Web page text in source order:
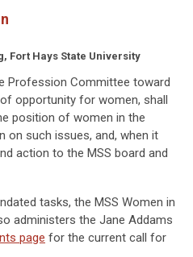
Fort Hays State University
Profession Committee toward
opportunity for women, shall
position of women in the
on such issues, and, when it
action to the MSS board and
tasks, the MSS Women in
administers the Jane Addams
page for the current call for